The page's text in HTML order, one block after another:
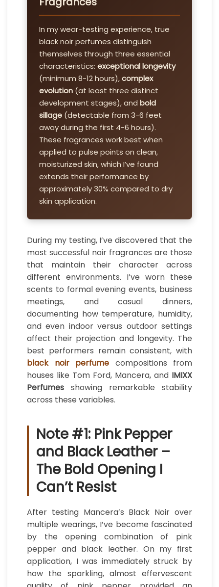
In my wear-testing experience, true
black noir perfumes distinguish
themselves through three essential
characteristics: exceptional longevity
(minimum 8-12 hours),complex
evolution (at least three distinct
development stages), and bold
sillage (detectable from 3-6 feet
away during the first 4-6 hours).
These fragrances work best when
applied to pulse points on clean,
moisturized skin, which I’ve found
extends their performance by
approximately 30% compared to dry
skin application.
During my testing, I’ve discovered that the
most successful noir fragrances are those
that maintain their character across
different environments. I’ve worn these
scents to formal evening events, business
meetings, and casual dinners,
documenting how temperature, humidity,
and even indoor versus outdoor settings
affect their projection and longevity. The
best performers remain consistent, with
black noir perfume compositions from
houses like Tom Ford, Mancera, and IMIXX
Perfumes showing remarkable stability
across these variables.
Note #1: Pink Pepper
and Black Leather –
The Bold Opening I
Can’t Resist
After testing Mancera’s Black Noir over
multiple wearings, I’ve become fascinated
by the opening combination of pink
pepper and black leather. On my first
application, I was immediately struck by
how the sparkling, almost effervescent